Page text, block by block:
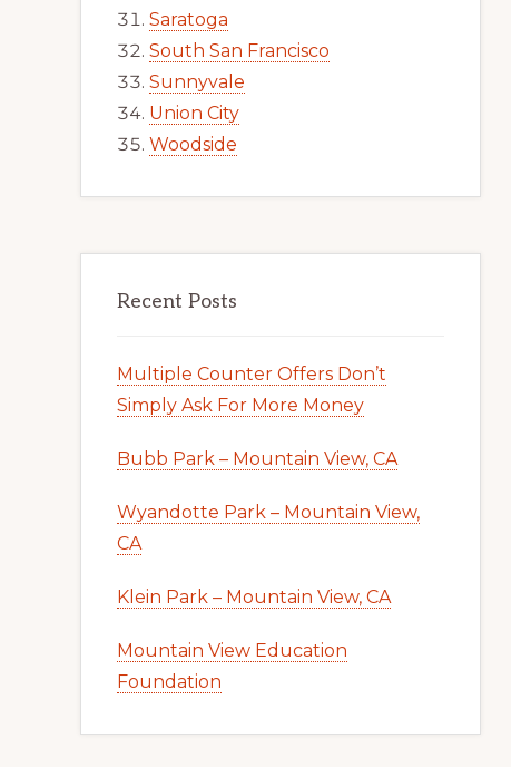
Saratoga
South San Francisco
Sunnyvale
Union City
Woodside
Recent Posts
Multiple Counter Offers Don’t
Simply Ask For More Money
Bubb Park – Mountain View, CA
Wyandotte Park – Mountain View,
CA
Klein Park – Mountain View, CA
Mountain View Education
Foundation